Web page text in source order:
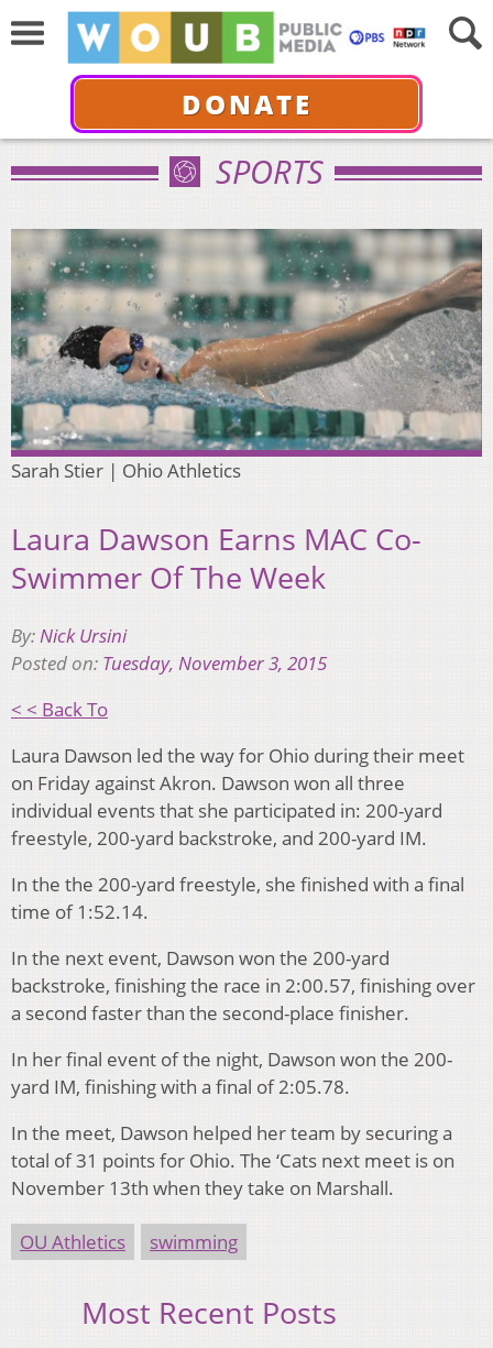
DONATE
SPORTS
Sarah Stier | Ohio Athletics
Laura Dawson Earns MAC Co-
Swimmer Of The Week
By:Nick Ursini
Posted on: Tuesday, November 3, 2015
< < Back To
Laura Dawson led the way for Ohio during their meet
on Friday against Akron. Dawson won all three
individual events that she participated in: 200-yard
freestyle, 200-yard backstroke, and 200-yard IM.
In the the 200-yard freestyle, she finished with a final
time of 1:52.14.
In the next event, Dawson won the 200-yard
backstroke, finishing the race in 2:00.57, finishing over
a second faster than the second-place finisher.
In her final event of the night, Dawson won the 200-
yard IM, finishing with a final of 2:05.78.
In the meet, Dawson helped her team by securing a
total of 31 points for Ohio. The ‘Cats next meet is on
November 13th when they take on Marshall.
OU Athletics swimming
Most Recent Posts